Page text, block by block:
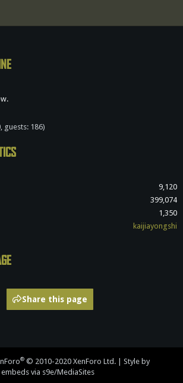
guests: 186)
9,120
399,074
1,350
kaijiayongshi
Share this page
® © 2010-2020 XenForo Ltd.
Style by
via s9e/MediaSites